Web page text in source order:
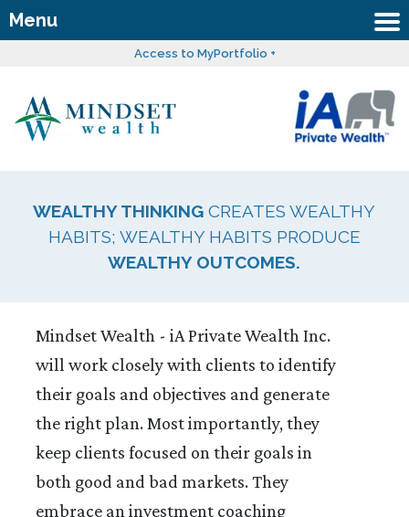
Menu
Access to MyPortfolio +
WEALTHY THINKING CREATES WEALTHY
HABITS; WEALTHY HABITS PRODUCE
WEALTHY OUTCOMES.
Mindset Wealth - iA Private Wealth Inc.
will work closely with clients to identify
their goals and objectives and generate
the right plan. Most importantly, they
keep clients focused on their goals in
both good and bad markets. They
embrace an investment coaching